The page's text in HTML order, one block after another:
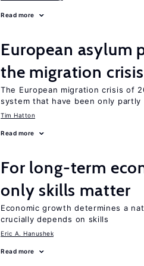
Read more
European asylum
the migration crisis
The European migration crisis of
system that have been only partly
Tim Hatton
Read more
For long-term
only skills matter
Economic growth determines a
crucially depends on skills
Eric A. Hanushek
Read more